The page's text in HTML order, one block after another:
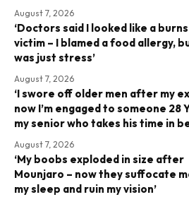
August 7, 2026
‘Doctors said I looked like a burns
victim – I blamed a food allergy,
was just stress’
August 7, 2026
‘I swore off older men after my
now I’m engaged to someone 28
my senior who takes his time in
August 7, 2026
‘My boobs exploded in size after
Mounjaro – now they suffocate
my sleep and ruin my vision’